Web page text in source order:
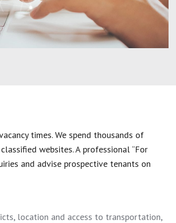
times. We spend thousands of
websites. A professional “For
and advise prospective tenants on
location and access to transportation,